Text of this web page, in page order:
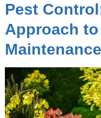
Pest
Approach to
Maintenance